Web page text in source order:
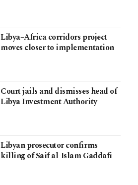
Libya–Africa corridors project
moves closer to implementation
Court jails and dismisses head of
Libya Investment Authority
Libyan prosecutor confirms
killing of Saif al-Islam Gaddafi